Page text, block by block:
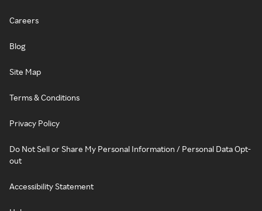
Careers
Blog
Site Map
Terms & Conditions
Privacy Policy
Do Not Sell or Share My Personal Information / Personal Data Opt-
out
Accessibility Statement